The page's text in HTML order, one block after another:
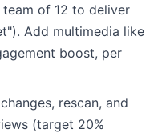
team of 12 to deliver
Add multimedia like
boost, per
rescan, and
(target 20%